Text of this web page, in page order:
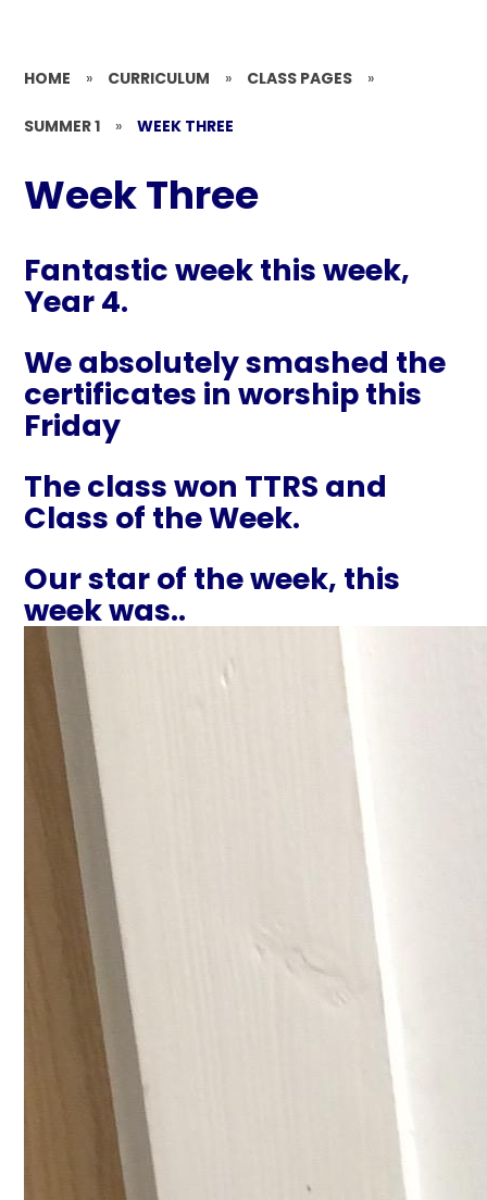
HOME » CURRICULUM » CLASS PAGES »
SUMMER 1 » WEEK THREE
Week Three
Fantastic week this week,
Year 4.
We absolutely smashed the
certificates in worship this
Friday
The class won TTRS and
Class of the Week.
Our star of the week, this
week was..